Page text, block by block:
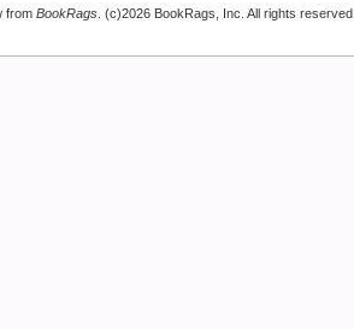
from BookRags . (c)2026 BookRags, Inc. All rights reserved.